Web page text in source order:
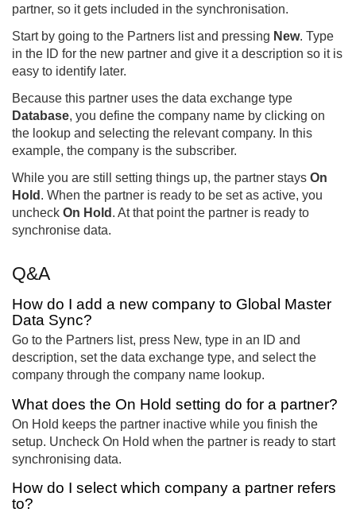
partner, so it gets included in the synchronisation.
Start by going to the Partners list and pressing New. Type
in the ID for the new partner and give it a description so it is
easy to identify later.
Because this partner uses the data exchange type
Database, you define the company name by clicking on
the lookup and selecting the relevant company. In this
example, the company is the subscriber.
While you are still setting things up, the partner stays On
Hold . When the partner is ready to be set as active, you
uncheck On Hold . At that point the partner is ready to
synchronise data.
Q&A
How do I add a new company to Global Master
Data Sync?
Go to the Partners list, press New, type in an ID and
description, set the data exchange type, and select the
company through the company name lookup.
What does the On Hold setting do for a partner?
On Hold keeps the partner inactive while you finish the
setup. Uncheck On Hold when the partner is ready to start
synchronising data.
How do I select which company a partner refers
to?